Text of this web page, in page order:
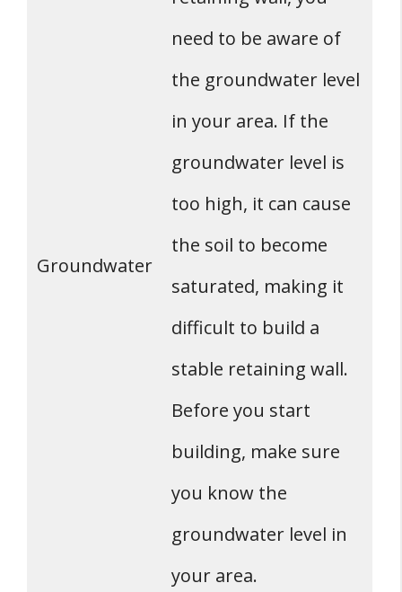
Groundwater
need to be aware of
the groundwater level
in your area. If the
groundwater level is
too high, it can cause
the soil to become
saturated, making it
difficult to build a
stable retaining wall.
Before you start
building, make sure
you know the
groundwater level in
your area.